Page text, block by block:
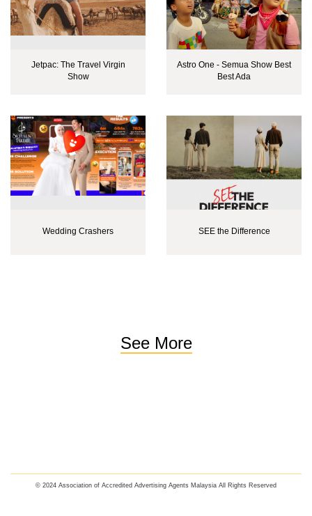
Jetpac: The Travel Virgin
Show
Astro One - Semua Show Best
Best Ada
Wedding Crashers SEE the Difference
See More
© 2024 Association of Accredited Advertising Agents Malaysia All Rights Reserved